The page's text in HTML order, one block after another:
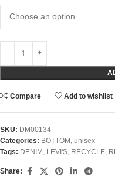
Compare Add to wishlist
SKU: DM00134
Categories: BOTTOM unisex
Tags: DENIM LEVI'S RECYCLE
Share: